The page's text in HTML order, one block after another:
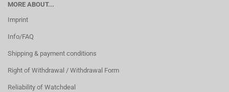
MORE ABOUT...
Imprint
Info/FAQ
Shipping & payment conditions
Right of Withdrawal / Withdrawal Form
Reliability of Watchdeal